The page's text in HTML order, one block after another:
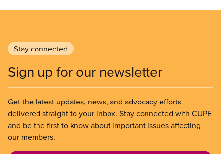
Stay connected
Sign up for our newsletter
Get the latest updates, news, and advocacy efforts
delivered straight to your inbox. Stay connected with CUPE
and be the first to know about important issues affecting
our members.